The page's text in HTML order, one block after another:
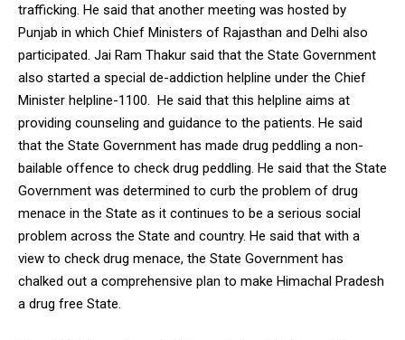
trafficking. He said that another meeting was hosted by
Punjab in which Chief Ministers of Rajasthan and Delhi also
participated. Jai Ram Thakur said that the State Government
also started a special de-addiction helpline under the Chief
Minister helpline-1100. He said that this helpline aims at
providing counseling and guidance to the patients. He said
that the State Government has made drug peddling a non-
bailable offence to check drug peddling. He said that the State
Government was determined to curb the problem of drug
menace in the State as it continues to be a serious social
problem across the State and country. He said that with a
view to check drug menace, the State Government has
chalked out a comprehensive plan to make Himachal Pradesh
a drug free State.